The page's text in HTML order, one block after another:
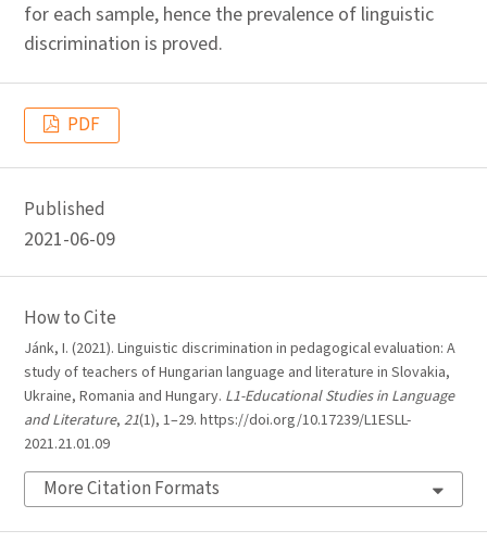
for each sample, hence the prevalence of linguistic
discrimination is proved.
PDF
Published
2021-06-09
How to Cite
Jánk, I. (2021). Linguistic discrimination in pedagogical evaluation: A
study of teachers of Hungarian language and literature in Slovakia,
Ukraine, Romania and Hungary. L1-Educational Studies in Language
and Literature, 21(1), 1–29. https://doi.org/10.17239/L1ESLL-
2021.21.01.09
More Citation Formats